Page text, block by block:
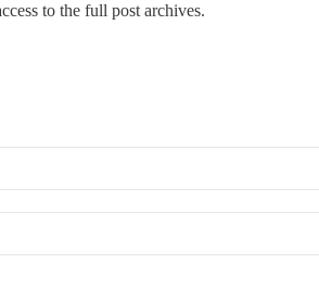
to the full post archives.